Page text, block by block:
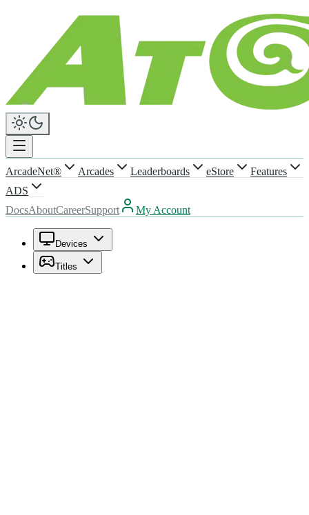
ArcadeNet® Arcades Leaderboards eStore
Features
ADS
DocsAboutCareerSupport My Account
Devices
Titles